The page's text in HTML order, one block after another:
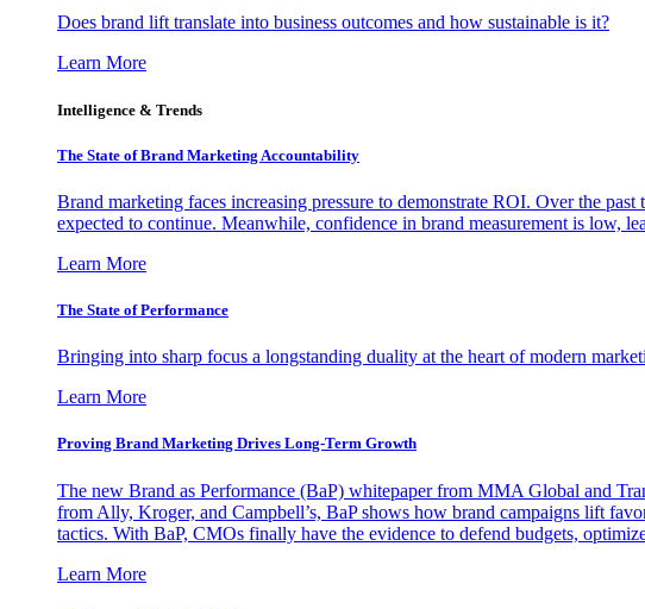
Does brand lift translate into business outcomes and how sustainable is it?
Learn More
Intelligence & Trends
The State of Brand Marketing Accountability
Brand marketing faces increasing pressure to demonstrate ROI. Over the
expected to continue. Meanwhile, confidence in brand measurement is low,
Learn More
The State of Performance
Bringing into sharp focus a longstanding duality at the heart of modern
Learn More
Proving Brand Marketing Drives Long-Term Growth
The new Brand as Performance (BaP) whitepaper from MMA Global and
from Ally, Kroger, and Campbell’s, BaP shows how brand campaigns lift
tactics. With BaP, CMOs finally have the evidence to defend budgets,
Learn More